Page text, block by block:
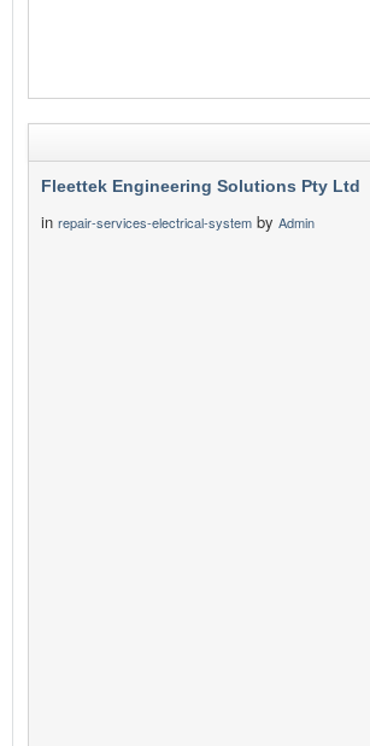
Fleettek Engineering Solutions Pty Ltd
in repair-services-electrical-system by Admin